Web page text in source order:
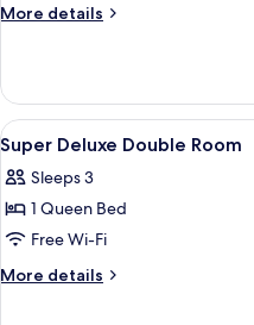
More details
More
Pool
Access
View
all
photos
for
Super
Deluxe
4
Super Deluxe Double Room
Sleeps 3
1 Queen Bed
Free Wi-Fi
More details
More